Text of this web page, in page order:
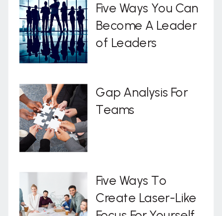
Five Ways To
Create Laser-Like
Gap Analysis For
Teams
Five Ways You Can
Become A Leader
of Leaders